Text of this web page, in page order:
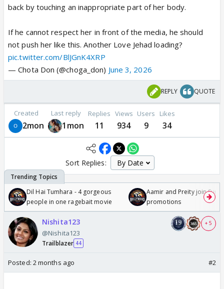
back by touching an inappropriate part of her body.
If he cannot respect her in front of the media, he should
not push her like this. Another Love Jehad loading?
pic.twitter.com/BlJGnK4XRP
— Chota Don (@choga_don) June 3, 2026
REPLY QUOTE
Created
2mon
Last reply
1mon
Replies
11
Views
934
Users
9
Likes
34
Sort Replies:
Dil Hai Tumhara - 4 gorgeous
people in one ragebait movie
Aamir and Preity join
promotions
Nishita123
@Nishita123
Trailblazer 44
+ 5
Posted: 2 months ago #2